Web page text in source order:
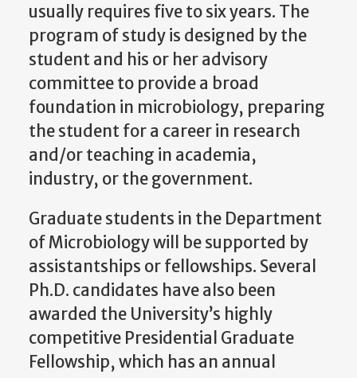
usually requires five to six years. The
program of study is designed by the
student and his or her advisory
committee to provide a broad
foundation in microbiology, preparing
the student for a career in research
and/or teaching in academia,
industry, or the government.
Graduate students in the Department
of Microbiology will be supported by
assistantships or fellowships. Several
Ph.D. candidates have also been
awarded the University’s highly
competitive Presidential Graduate
Fellowship, which has an annual